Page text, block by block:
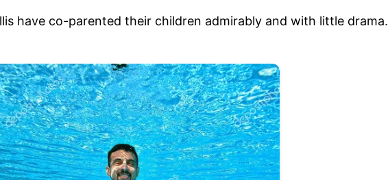
have co-parented their children admirably and with little drama.